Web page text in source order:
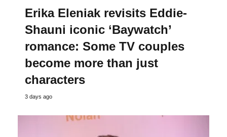
Erika Eleniak revisits Eddie-
Shauni iconic ‘Baywatch’
romance: Some TV couples
become more than just
characters
3 days ago